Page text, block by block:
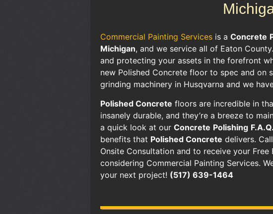
Commercial Painting Services is a Concrete
Michigan, and we service all of Eaton
and protecting your assets in the forefront
new Polished Concrete floor to spec and on
grinding machinery in Husqvarna and we
Polished Concrete floors are incredible in
insanely durable, and they’re a breeze to
a quick look at our Concrete Polishing F.A.Q.
benefits that Polished Concrete delivers.
Onsite Consultation and to receive your
considering Commercial Painting Services.
your next project! (517) 639-1464